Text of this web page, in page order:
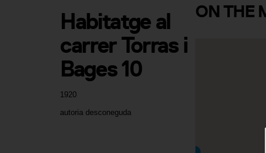
1920
autoria desconeguda
Habitatge al
carrer Torras i
Bages 10
ON THE